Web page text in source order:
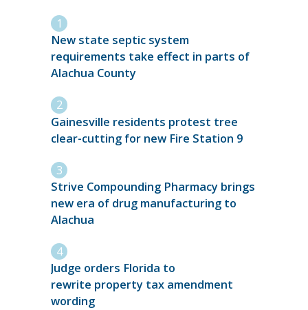
New state septic system
requirements take effect in parts of
Alachua County
Gainesville residents protest tree
clear-cutting for new Fire Station 9
Strive Compounding Pharmacy brings
new era of drug manufacturing to
Alachua
Judge orders Florida to
rewrite property tax amendment
wording